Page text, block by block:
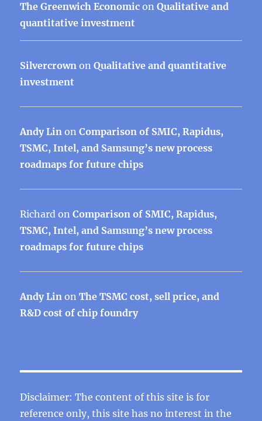
The Greenwich Economic onQualitative and
quantitative investment
Silvercrown onQualitative and quantitative
investment
Andy Lin onComparison of SMIC, Rapidus,
TSMC, Intel, and Samsung’s new process
roadmaps for future chips
Richard onComparison of SMIC, Rapidus,
TSMC, Intel, and Samsung’s new process
roadmaps for future chips
Andy Lin onThe TSMC cost, sell price, and
R&D cost of chip foundry
Disclaimer: The content of this site is for
reference only, this site has no interest in the